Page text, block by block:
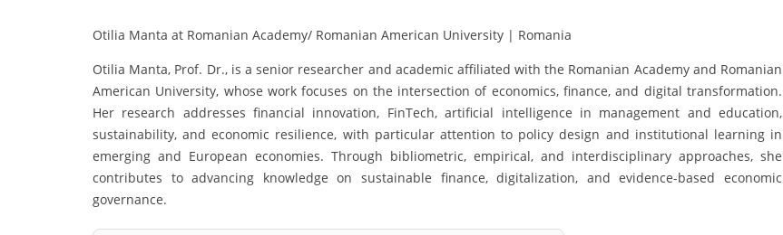
Otilia Manta at Romanian Academy/ Romanian American University | Romania
Otilia Manta, Prof. Dr., is a senior researcher and academic affiliated with the Romanian Academy and Romanian
American University, whose work focuses on the intersection of economics, finance, and digital transformation.
Her research addresses financial innovation, FinTech, artificial intelligence in management and education,
sustainability, and economic resilience, with particular attention to policy design and institutional learning in
emerging and European economies. Through bibliometric, empirical, and interdisciplinary approaches, she
contributes to advancing knowledge on sustainable finance, digitalization, and evidence-based economic
governance.